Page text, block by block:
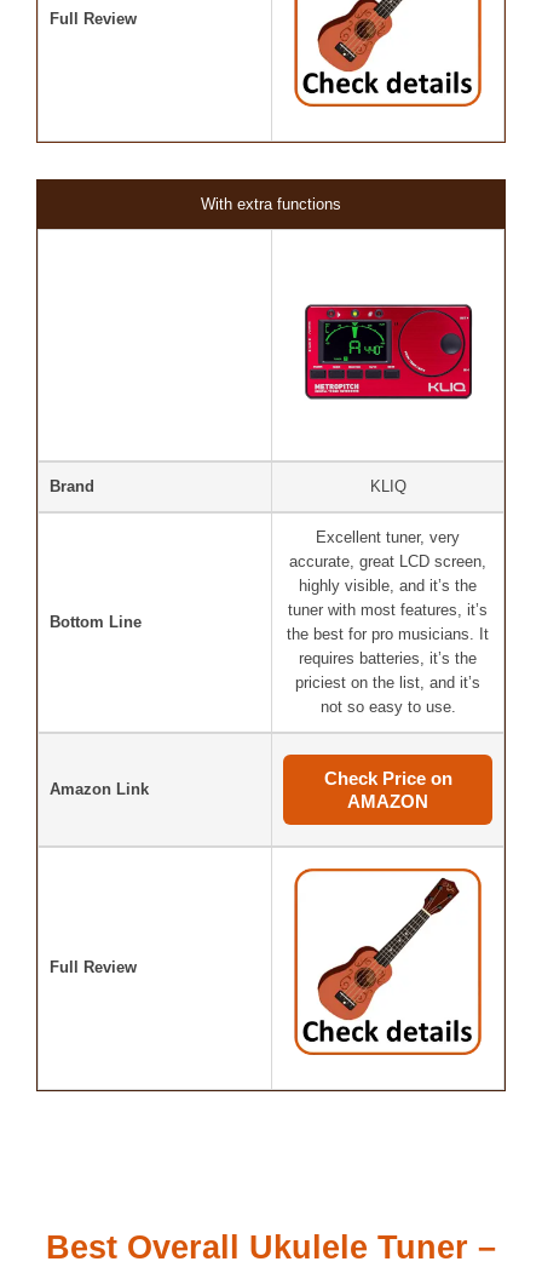
Full Review
With extra functions
Brand KLIQ
Bottom Line
Excellent tuner, very
accurate, great LCD screen,
highly visible, and it’s the
tuner with most features, it’s
the best for pro musicians. It
requires batteries, it’s the
priciest on the list, and it’s
not so easy to use.
Amazon Link
Check Price on
AMAZON
Full Review
Best Overall Ukulele Tuner –